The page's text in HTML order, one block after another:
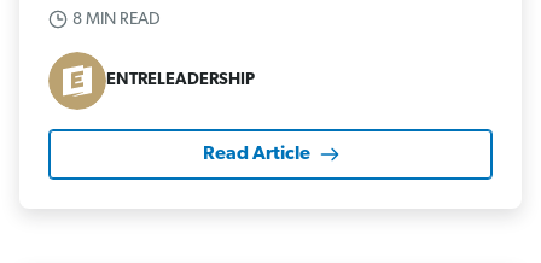
8 MIN READ
ENTRELEADERSHIP
Read Article